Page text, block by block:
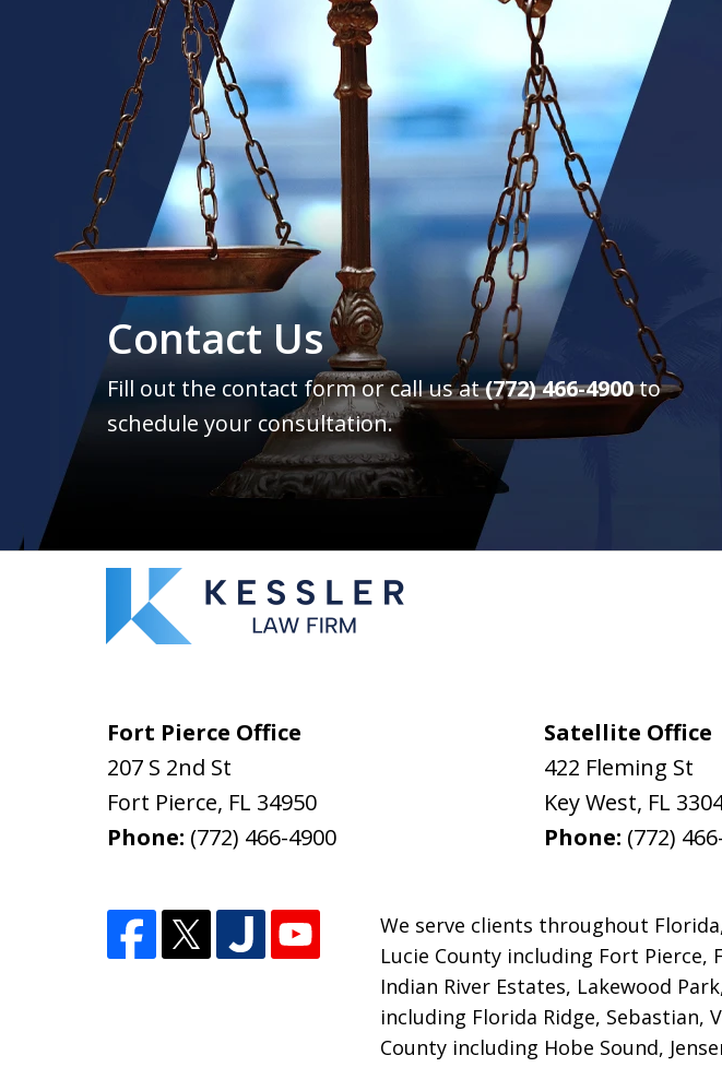
Contact Us
Fill out the contact form or call us at(772) 466-4900to
schedule your consultation.
Fort Pierce Office
207 S 2nd St
Fort Pierce, FL 34950
Phone: (772) 466-4900
Satellite Office
422 Fleming St
Key West, FL
Phone: (772)
We serve clients throughout
Lucie County including Fort
Indian River Estates, Lakewood
including Florida Ridge, Sebastian,
County including Hobe Sound,